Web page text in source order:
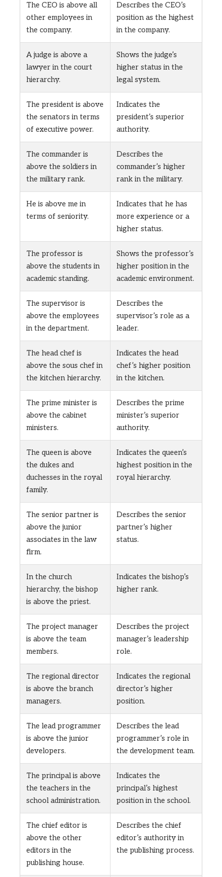
The CEO is above all
other employees in
the company.
Describes the CEO’s
position as the highest
in the company.
A judge is above a
lawyer in the court
hierarchy.
Shows the judge’s
higher status in the
legal system.
The president is above
the senators in terms
of executive power.
Indicates the
president’s superior
authority.
The commander is
above the soldiers in
the military rank.
Describes the
commander’s higher
rank in the military.
He is above me in
terms of seniority.
Indicates that he has
more experience or a
higher status.
The professor is
above the students in
academic standing.
Shows the professor’s
higher position in the
academic environment.
The supervisor is
above the employees
in the department.
Describes the
supervisor’s role as a
leader.
The head chef is
above the sous chef in
the kitchen hierarchy.
Indicates the head
chef’s higher position
in the kitchen.
The prime minister is
above the cabinet
ministers.
Describes the prime
minister’s superior
authority.
The queen is above
the dukes and
duchesses in the royal
family.
Indicates the queen’s
highest position in the
royal hierarchy.
The senior partner is
above the junior
associates in the law
firm.
Describes the senior
partner’s higher
status.
In the church
hierarchy, the bishop
is above the priest.
Indicates the bishop’s
higher rank.
The project manager
is above the team
members.
Describes the project
manager’s leadership
role.
The regional director
is above the branch
managers.
Indicates the regional
director’s higher
position.
The lead programmer
is above the junior
developers.
Describes the lead
programmer’s role in
the development team.
The principal is above
the teachers in the
school administration.
Indicates the
principal’s highest
position in the school.
The chief editor is
above the other
editors in the
publishing house.
Describes the chief
editor’s authority in
the publishing process.